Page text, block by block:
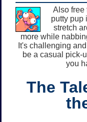
Also free
putty pup
stretch
more while
It's challenging
be a casual pick-
you
The